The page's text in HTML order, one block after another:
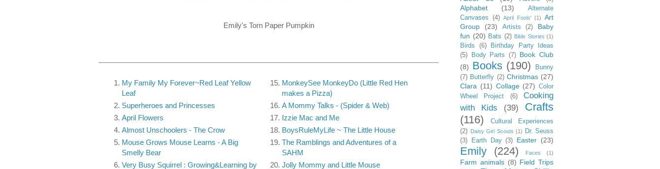
Emily's Torn Paper Pumpkin
My Family My Forever~Red Leaf Yellow
Leaf
Superheroes and Princesses
April Flowers
Almost Unschoolers - The Crow
Mouse Grows Mouse Learns - A Big
Smelly Bear
Very Busy Squirrel : Growing&Learning by
MonkeySee MonkeyDo (Little Red Hen
makes a Pizza)
A Mommy Talks - (Spider & Web)
Izzie Mac and Me
BoysRuleMyLife ~ The Little House
The Ramblings and Adventures of a
SAHM
Jolly Mommy and Little Mouse
Alphabet (13)
Alternate
Canvases
(4) April Fools' (1)
Art
Group
(23) Artists (2)
Baby
fun (20) Bats (2) Bible Stories (1)
Birds (6)
Birthday Party Ideas
(5)
Body Parts (7) Book Club
(8) Books (190)
Bunny
(7) Butterfly (2) Christmas (27)
Clara (11) Collage (27) Color
Wheel Project
(6)
Cooking
with Kids
(39)
Crafts
(116)
Cultural Experiences
(2)
Daisy Girl Scouts (1)
Dr. Seuss
(3)
Earth Day (3) Easter (23)
Emily (224) Faces (1)
Farm animals (8) Field Trips